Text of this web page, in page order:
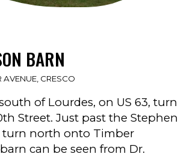
BARN
AVENUE, CRESCO
of Lourdes, on US 63, turn
Street. Just past the Stephen
turn north onto Timber
can be seen from Dr.